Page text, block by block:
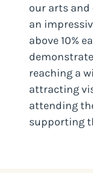
our arts and
an
above 10%
reaching a
attracting
attending
supporting